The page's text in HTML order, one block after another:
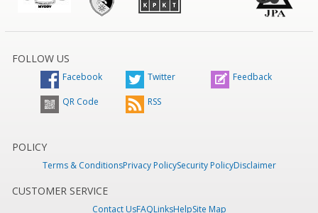
3pm
4 pm
FOLLOW US
Facebook Twitter Feedback
QR Code RSS
POLICY
Terms & ConditionsPrivacy PolicySecurity PolicyDisclaimer
CUSTOMER SERVICE
Contact UsFAQLinksHelpSite Map